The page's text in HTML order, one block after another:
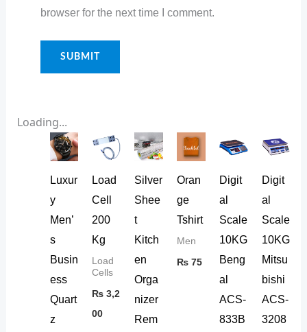
browser for the next time I comment.
Loading...
Luxur
y
Men’
s
Busin
ess
Quart
z
Load
Cell
200
Kg
Load
Cells
₨ 3,2
00
Silver
Shee
t
Kitch
en
Orga
nizer
Rem
Oran
ge
Tshirt
Men
₨75
Digit
al
Scale
10KG
Beng
al
ACS-
833B
Digit
al
Scale
10KG
Mitsu
bishi
ACS-
3208